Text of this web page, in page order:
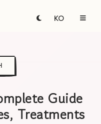
KO
Guide
Treatments